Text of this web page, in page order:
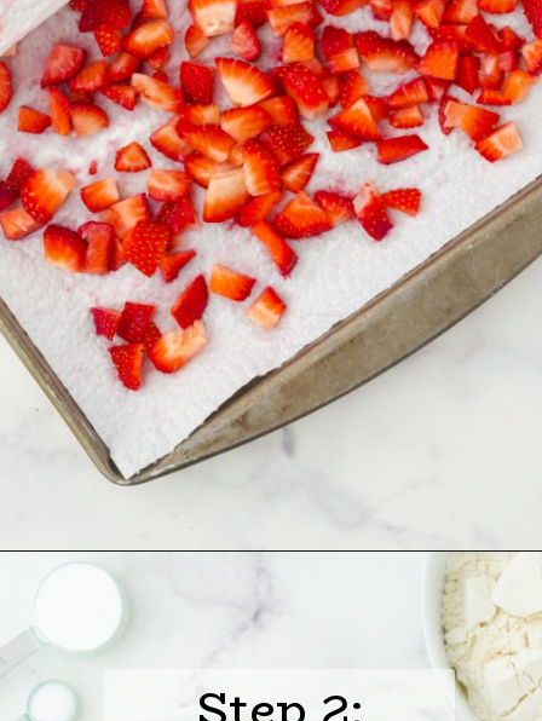
Opening